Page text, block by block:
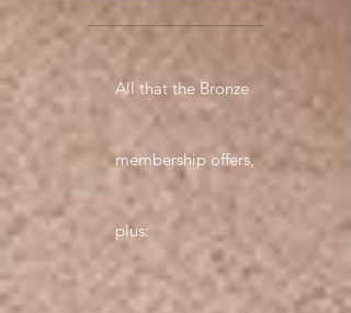
All that the Bronze
membership offers,
plus: